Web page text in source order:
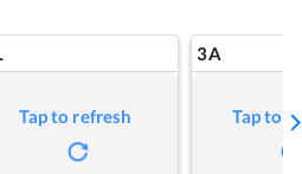
Tap to refresh
3A
Tap to